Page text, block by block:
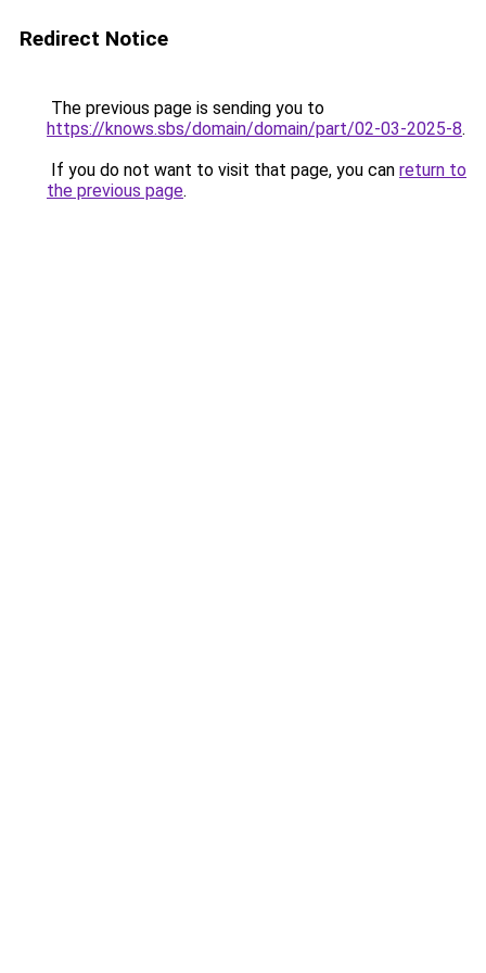
Redirect Notice
The previous page is sending you to
https://knows.sbs/domain/domain/part/02-03-2025-8.
If you do not want to visit that page, you can return to
the previous page.